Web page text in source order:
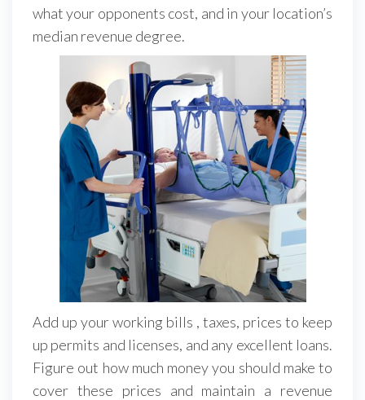
what your opponents cost, and in your location’s
median revenue degree.
Add up your working bills , taxes, prices to keep
up permits and licenses, and any excellent loans.
Figure out how much money you should make to
cover these prices and maintain a revenue